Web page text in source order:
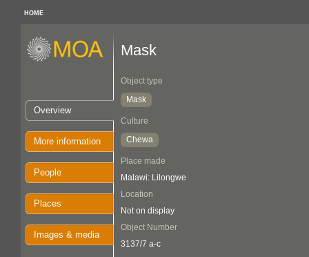
HOME
Overview
More information
People
Places
Images & media
Mask
Object type
Mask
Culture
Chewa
Place made
Malawi: Lilongwe
Location
Not on display
Object Number
3137/7 a-c